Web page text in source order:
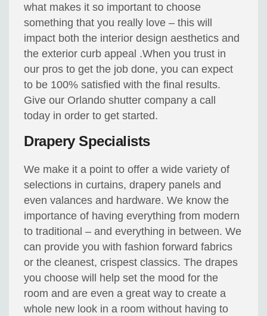
what makes it so important to choose
something that you really love – this will
impact both the interior design aesthetics and
the exterior curb appeal .When you trust in
our pros to get the job done, you can expect
to be 100% satisfied with the final results.
Give our Orlando shutter company a call
today in order to get started.
Drapery Specialists
We make it a point to offer a wide variety of
selections in curtains, drapery panels and
even valances and hardware. We know the
importance of having everything from modern
to traditional – and everything in between. We
can provide you with fashion forward fabrics
or the cleanest, crispest classics. The drapes
you choose will help set the mood for the
room and are even a great way to create a
whole new look in a room without having to